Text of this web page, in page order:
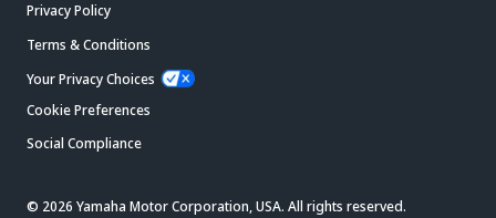
Privacy Policy
Terms & Conditions
Your Privacy Choices
Cookie Preferences
Social Compliance
© 2026 Yamaha Motor Corporation, USA. All rights reserved.